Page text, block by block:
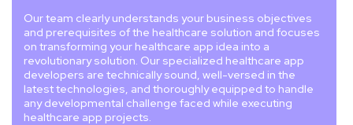
Our team clearly understands your business objectives
and prerequisites of the healthcare solution and focuses
on transforming your healthcare app idea into a
revolutionary solution. Our specialized healthcare app
developers are technically sound, well-versed in the
latest technologies, and thoroughly equipped to handle
any developmental challenge faced while executing
healthcare app projects.